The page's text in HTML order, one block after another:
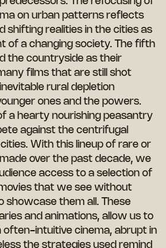
on urban patterns reflects
shifting realities in the cities as
of a changing society. The fifth
the countryside as their
films that are still shot
rural depletion
ones and the powers.
a hearty nourishing peasantry
against the centrifugal
With this lineup of rare or
over the past decade, we
access to a selection of
that we see without
showcase them all. These
and animations, allow us to
often-intuitive cinema, abrupt in
the strategies used remind